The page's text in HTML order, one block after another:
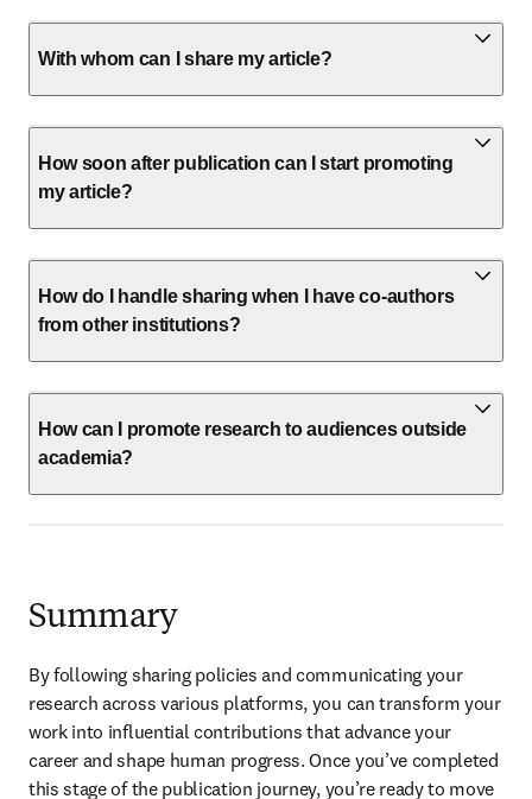
With whom can I share my article?
How soon after publication can I start promoting
my article?
How do I handle sharing when I have co-authors
from other institutions?
How can I promote research to audiences outside
academia?
Summary
By following sharing policies and communicating your
research across various platforms, you can transform your
work into influential contributions that advance your
career and shape human progress. Once you’ve completed
this stage of the publication journey, you’re ready to move